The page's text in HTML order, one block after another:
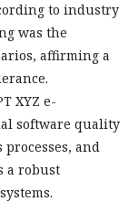
to industry
was the
affirming a
XYZ e-
software quality
and
a robust